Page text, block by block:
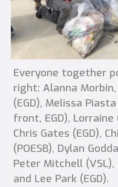
Everyone together
right: Alanna
(EGD), Melissa
front, EGD), Lorraine
Chris Gates (EGD),
(POESB), Dylan
Peter Mitchell (VSL),
and Lee Park (EGD).